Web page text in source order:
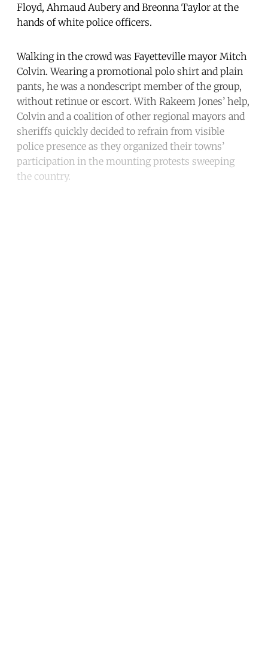
Floyd, Ahmaud Aubery and Breonna Taylor at the
hands of white police officers.
Walking in the crowd was Fayetteville mayor Mitch
Colvin. Wearing a promotional polo shirt and plain
pants, he was a nondescript member of the group,
without retinue or escort. With Rakeem Jones’ help,
Colvin and a coalition of other regional mayors and
sheriffs quickly decided to refrain from visible
police presence as they organized their towns’
participation in the mounting protests sweeping
the country.